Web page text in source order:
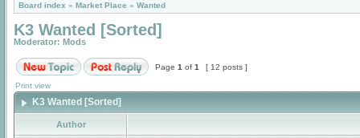
Board index » Market Place » Wanted
K3 Wanted [Sorted]
Moderator: Mods
Page 1 of 1 [ 12 posts ]
Print view
K3 Wanted [Sorted]
Author